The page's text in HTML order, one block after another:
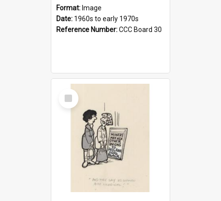
Format: Image
Date: 1960s to early 1970s
Reference Number:CCC Board 30
Select
Item